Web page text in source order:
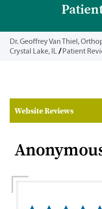
Dr. Geoffrey Van Thiel,
Crystal Lake, IL/Patient
Website Reviews